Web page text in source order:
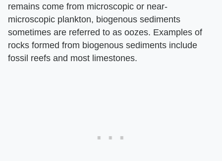
remains come from microscopic or near-
microscopic plankton, biogenous sediments
sometimes are referred to as oozes. Examples of
rocks formed from biogenous sediments include
fossil reefs and most limestones.